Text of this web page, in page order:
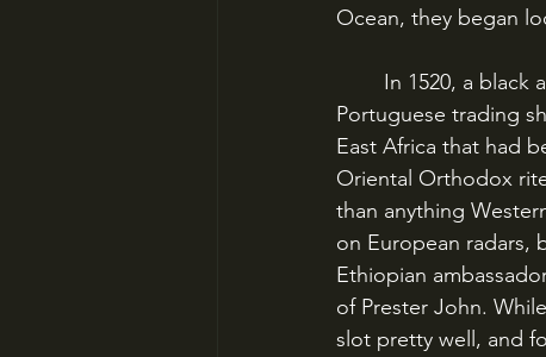
Ocean, they began
Portuguese trading
East Africa that had
Oriental Orthodox
than anything
on European radars,
Ethiopian
of Prester John.
slot pretty well, and